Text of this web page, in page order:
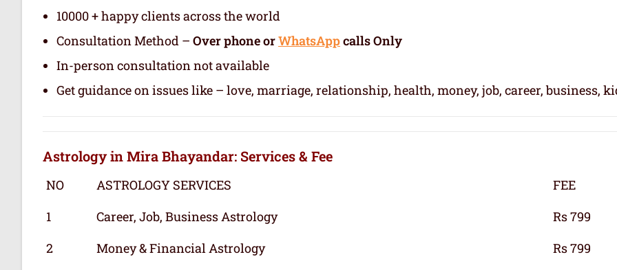
10000 + happy clients across the world
Consultation Method – Over phone orWhatsAppcalls Only
In-person consultation not available
Get guidance on issues like – love, marriage, relationship, health, money, job, career, business,
Astrology in Mira Bhayandar: Services & Fee
NO ASTROLOGY SERVICES
FEE
1
Career, Job, Business Astrology
Rs 799
2
Money & Financial Astrology
Rs 799